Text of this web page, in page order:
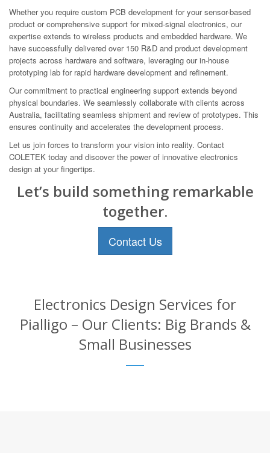
Whether you require custom PCB development for your sensor-based
product or comprehensive support for mixed-signal electronics, our
expertise extends to wireless products and embedded hardware. We
have successfully delivered over 150 R&D and product development
projects across hardware and software, leveraging our in-house
prototyping lab for rapid hardware development and refinement.
Our commitment to practical engineering support extends beyond
physical boundaries. We seamlessly collaborate with clients across
Australia, facilitating seamless shipment and review of prototypes. This
ensures continuity and accelerates the development process.
Let us join forces to transform your vision into reality. Contact
COLETEK today and discover the power of innovative electronics
design at your fingertips.
Let’s build something remarkable
together.
Contact Us
Electronics Design Services for
Pialligo – Our Clients: Big Brands &
Small Businesses